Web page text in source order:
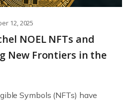
12, 2025
NOEL NFTs and
New Frontiers in the
Symbols (NFTs) have